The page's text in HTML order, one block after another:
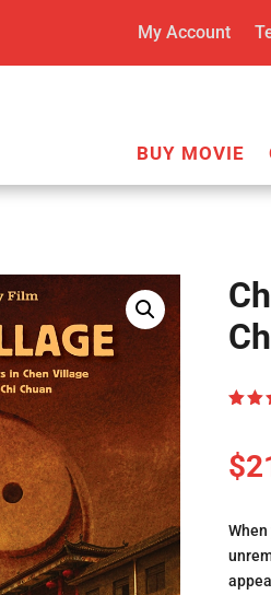
My Account
BUY MOVIE
of 5
$